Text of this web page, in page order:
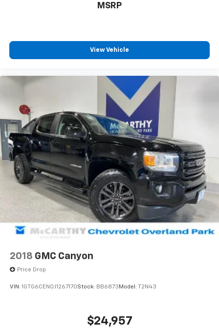
MSRP
View Vehicle
2018 GMC Canyon
Price Drop
VIN: 1GTG6CEN0J1267170Stock: BB6873 Model: T2N43
$24,957